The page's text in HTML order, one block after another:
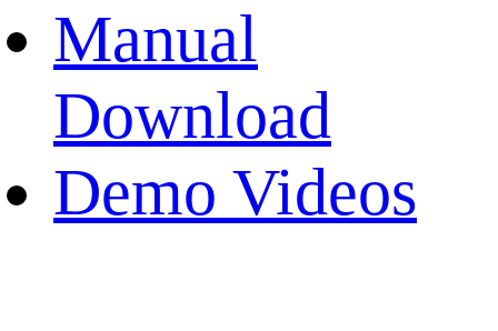
Manual
Download
Demo Videos